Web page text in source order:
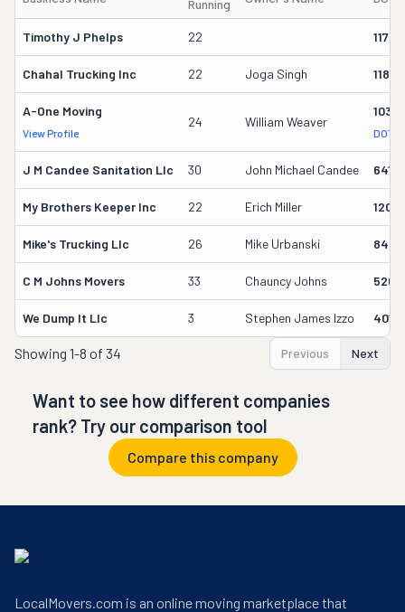
Running
Timothy J Phelps 22
Chahal Trucking Inc 22 Joga Singh
A-One Moving
View Profile
24 William Weaver
DOT
J M Candee Sanitation Llc 30 John Michael Candee
My Brothers Keeper Inc 22 Erich Miller
Mike's Trucking Llc 26 Mike Urbanski
C M Johns Movers 33 Chauncy Johns
We Dump It Llc 3 Stephen James Izzo
Showing 1-8 of 34 Previous Next
Want to see how different companies
rank? Try our comparison tool
Compare this company
LocalMovers.com is an online moving marketplace that